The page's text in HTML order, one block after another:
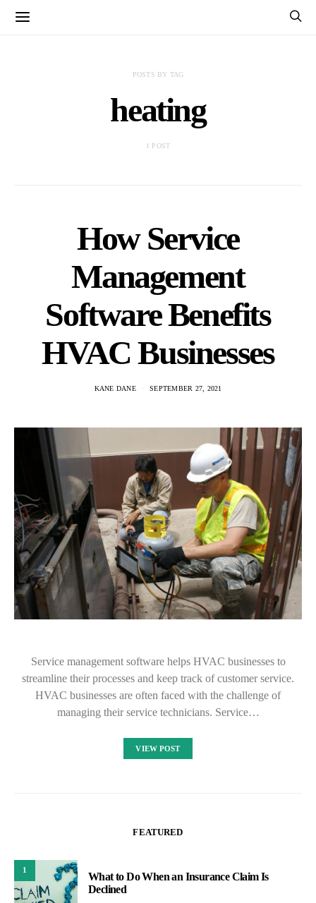
POSTS BY TAG
heating
1 POST
How Service
Management
Software Benefits
HVAC Businesses
KANE DANE SEPTEMBER 27, 2021
Service management software helps HVAC businesses to
streamline their processes and keep track of customer service.
HVAC businesses are often faced with the challenge of
managing their service technicians. Service…
VIEW POST
FEATURED
1
What to Do When an Insurance Claim Is
Declined